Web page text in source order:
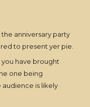
anniversary party
to present yer pie.
you have brought
one being
is likely